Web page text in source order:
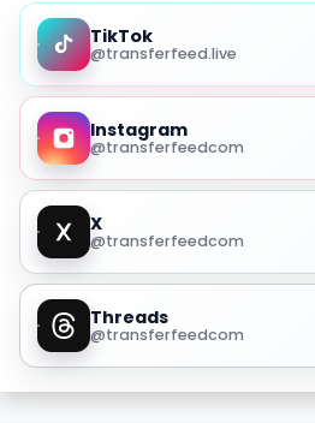
TikTok
@transferfeed.live
Instagram
@transferfeedcom
X
@transferfeedcom
Threads
@transferfeedcom